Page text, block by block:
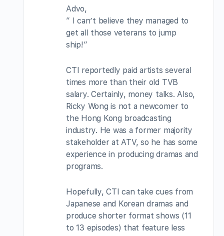
Advo,
” I can’t believe they managed to
get all those veterans to jump
ship!”
CTI reportedly paid artists several
times more than their old TVB
salary. Certainly, money talks. Also,
Ricky Wong is not a newcomer to
the Hong Kong broadcasting
industry. He was a former majority
stakeholder at ATV, so he has some
experience in producing dramas and
programs.
Hopefully, CTI can take cues from
Japanese and Korean dramas and
produce shorter format shows (11
to 13 episodes) that feature less